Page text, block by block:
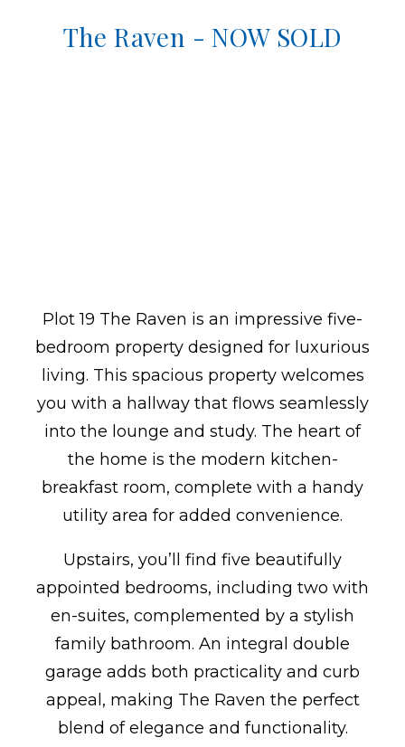
The Raven - NOW SOLD
Plot 19 The Raven is an impressive five-
bedroom property designed for luxurious
living. This spacious property welcomes
you with a hallway that flows seamlessly
into the lounge and study. The heart of
the home is the modern kitchen-
breakfast room, complete with a handy
utility area for added convenience.
Upstairs, you’ll find five beautifully
appointed bedrooms, including two with
en-suites, complemented by a stylish
family bathroom. An integral double
garage adds both practicality and curb
appeal, making The Raven the perfect
blend of elegance and functionality.